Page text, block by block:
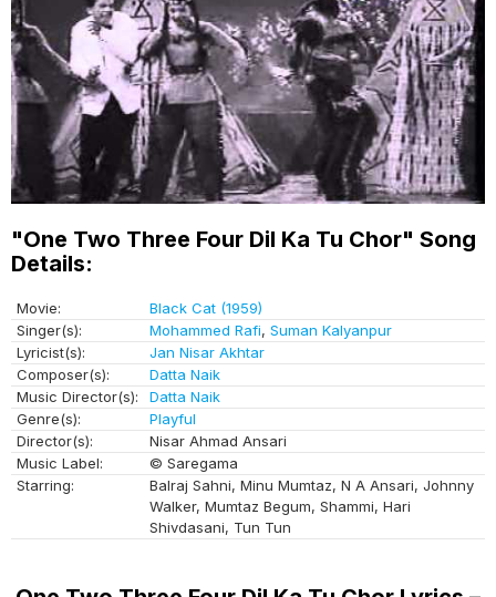
"One Two Three Four Dil Ka Tu Chor" Song
Details:
Movie:
Black Cat (1959)
Singer(s):
Mohammed Rafi, Suman Kalyanpur
Lyricist(s):
Jan Nisar Akhtar
Composer(s):
Datta Naik
Music Director(s):
Datta Naik
Genre(s):
Playful
Director(s):
Nisar Ahmad Ansari
Music Label:
© Saregama
Starring:
Balraj Sahni, Minu Mumtaz, N A Ansari, Johnny
Walker, Mumtaz Begum, Shammi, Hari
Shivdasani, Tun Tun